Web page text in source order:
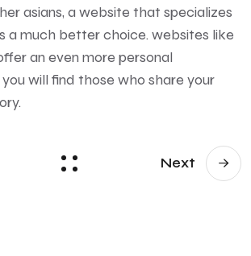
asians, a website that specializes
a much better choice. websites like
an even more personal
will find those who share your
Next